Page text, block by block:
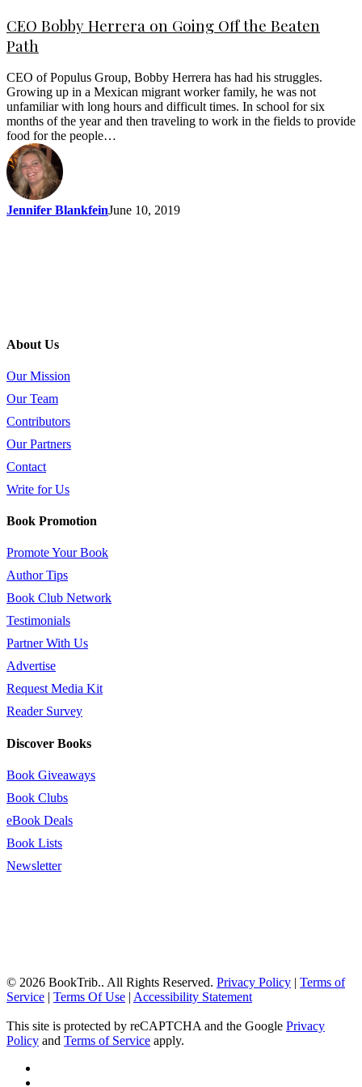
CEO Bobby Herrera on Going Off the Beaten
Path
CEO of Populus Group, Bobby Herrera has had his struggles.
Growing up in a Mexican migrant worker family, he was not
unfamiliar with long hours and difficult times. In school for six
months of the year and then traveling to work in the fields to provide
food for the people…
Jennifer BlankfeinJune 10, 2019
About Us
Our Mission
Our Team
Contributors
Our Partners
Contact
Write for Us
Book Promotion
Promote Your Book
Author Tips
Book Club Network
Testimonials
Partner With Us
Advertise
Request Media Kit
Reader Survey
Discover Books
Book Giveaways
Book Clubs
eBook Deals
Book Lists
Newsletter
© 2026 BookTrib.. All Rights Reserved. Privacy Policy | Terms of
Service | Terms Of Use | Accessibility Statement
This site is protected by reCAPTCHA and the Google Privacy
Policy and Terms of Service apply.